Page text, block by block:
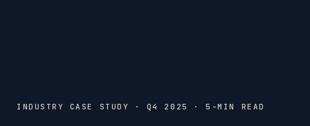
INDUSTRY CASE STUDY · Q4 2025 · 5-MIN READ